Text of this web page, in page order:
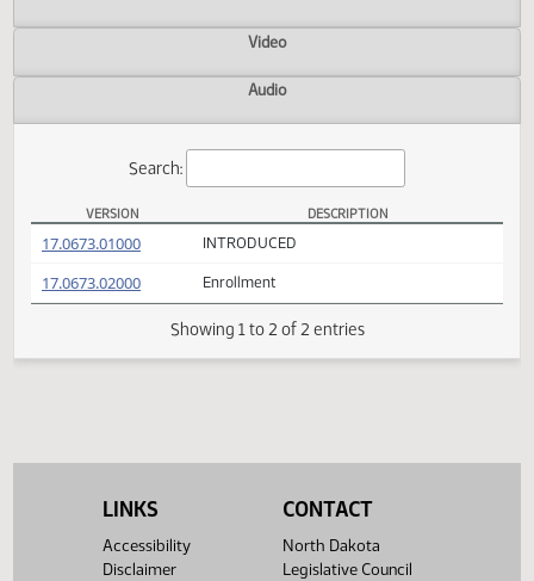
Actions
Video
Audio
VERSION
(PDF) INTRODUCED
LINKS
Accessibility
Disclaimer
CONTACT
North Dakota
Legislative Council